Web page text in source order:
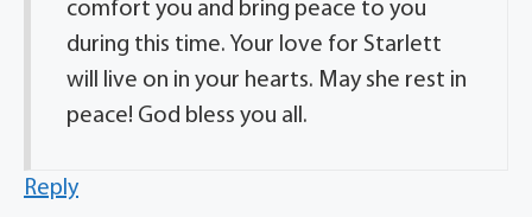
comfort you and bring peace to you
during this time. Your love for Starlett
will live on in your hearts. May she rest in
peace! God bless you all.
Reply